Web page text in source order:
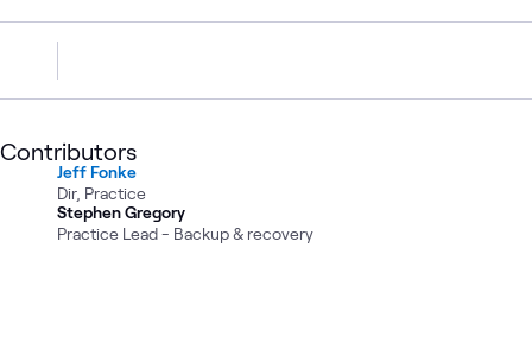
Contributors
Jeff Fonke
Dir, Practice
Stephen Gregory
Practice Lead - Backup & recovery